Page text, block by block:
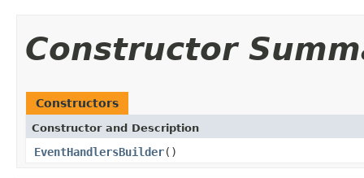
Constructor
Constructors
Constructor and Description
EventHandlersBuilder()